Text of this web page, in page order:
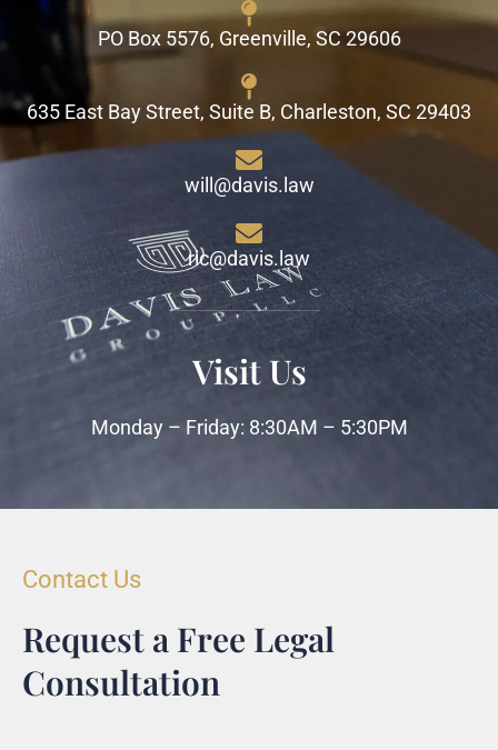
PO Box 5576, Greenville, SC 29606
635 East Bay Street, Suite B, Charleston, SC 29403
will@davis.law
ric@davis.law
Visit Us
Monday – Friday: 8:30AM – 5:30PM
Contact Us
Request a Free Legal
Consultation